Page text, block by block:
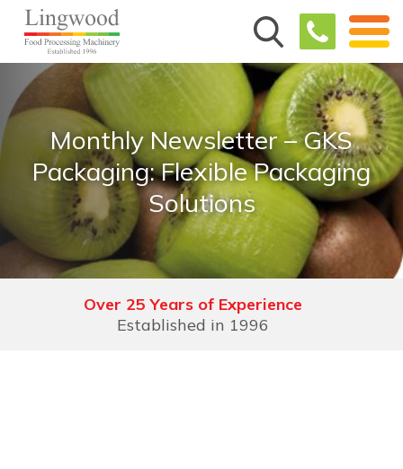
Monthly Newsletter – GKS
Packaging: Flexible Packaging
Solutions
Over 25 Years of Experience
Established in 1996